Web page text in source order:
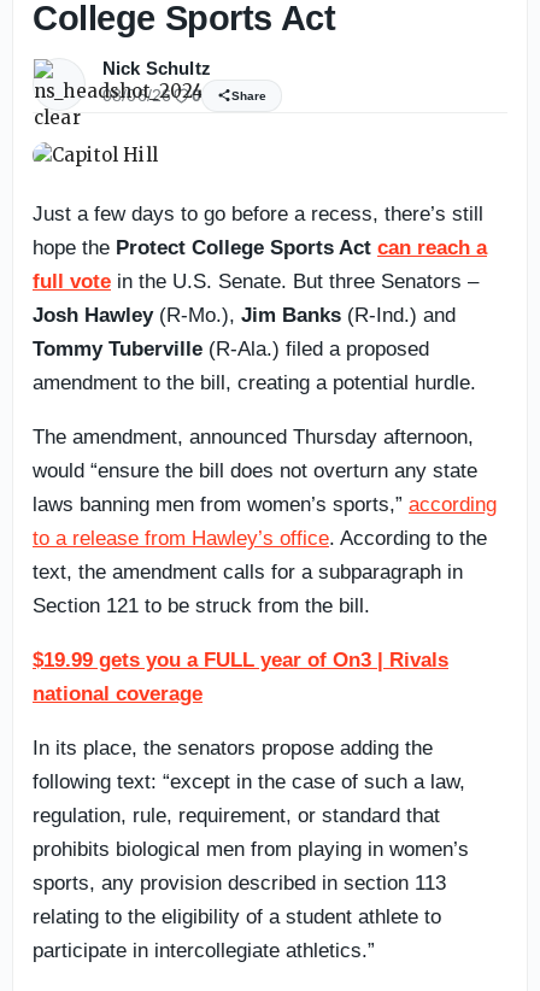
College Sports Act
Nick Schultz
08/06/26 0 Share
Just a few days to go before a recess, there’s still
hope the Protect College Sports Act can reach a
full vote in the U.S. Senate. But three Senators –
Josh Hawley(R-Mo.), Jim Banks (R-Ind.) and
Tommy Tuberville (R-Ala.) filed a proposed
amendment to the bill, creating a potential hurdle.
The amendment, announced Thursday afternoon,
would “ensure the bill does not overturn any state
laws banning men from women’s sports,” according
to a release from Hawley’s office. According to the
text, the amendment calls for a subparagraph in
Section 121 to be struck from the bill.
$19.99 gets you a FULL year of On3 | Rivals
national coverage
In its place, the senators propose adding the
following text: “except in the case of such a law,
regulation, rule, requirement, or standard that
prohibits biological men from playing in women’s
sports, any provision described in section 113
relating to the eligibility of a student athlete to
participate in intercollegiate athletics.”